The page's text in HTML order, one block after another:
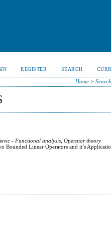
REGISTER SEARCH
Home> Search
- Functional analysis, Operator theory
Bounded Linear Operators and it’s